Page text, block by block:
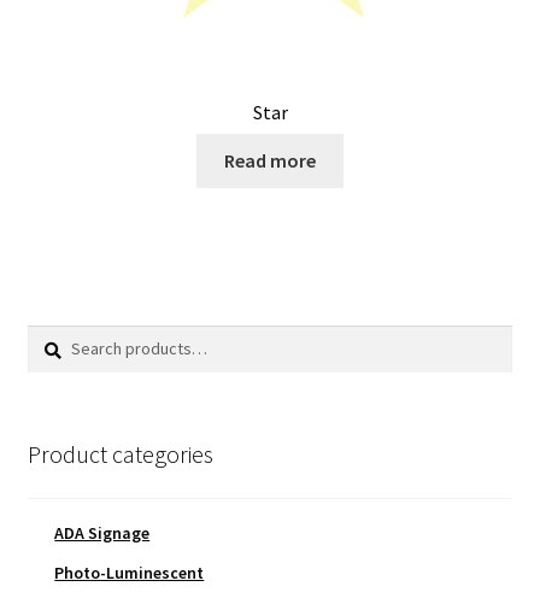
Star
Read more
Search
Search
Product categories
ADA Signage
Photo-Luminescent